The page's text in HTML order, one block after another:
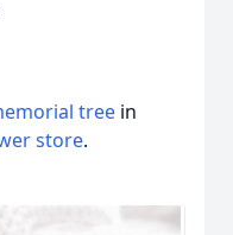
tree in
store.